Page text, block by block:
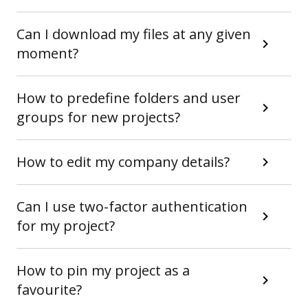
Can I download my files at any given
moment?
How to predefine folders and user
groups for new projects?
How to edit my company details?
Can I use two-factor authentication
for my project?
How to pin my project as a
favourite?